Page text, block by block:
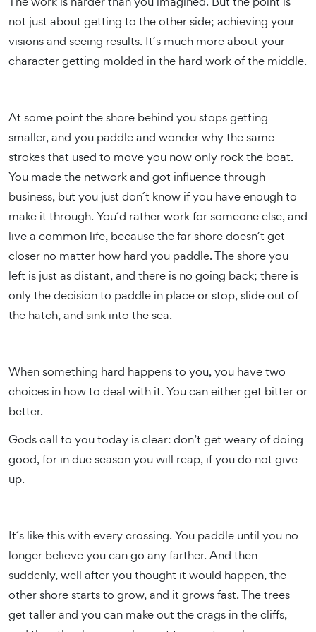
not just about getting to the other side; achieving your
visions and seeing results. It´s much more about your
character getting molded in the hard work of the middle.
At some point the shore behind you stops getting
smaller, and you paddle and wonder why the same
strokes that used to move you now only rock the boat.
You made the network and got influence through
business, but you just don´t know if you have enough to
make it through. You´d rather work for someone else, and
live a common life, because the far shore doesn´t get
closer no matter how hard you paddle. The shore you
left is just as distant, and there is no going back; there is
only the decision to paddle in place or stop, slide out of
the hatch, and sink into the sea.
When something hard happens to you, you have two
choices in how to deal with it. You can either get bitter or
better.
Gods call to you today is clear: don’t get weary of doing
good, for in due season you will reap, if you do not give
up.
It´s like this with every crossing. You paddle until you no
longer believe you can go any farther. And then
suddenly, well after you thought it would happen, the
other shore starts to grow, and it grows fast. The trees
get taller and you can make out the crags in the cliffs,